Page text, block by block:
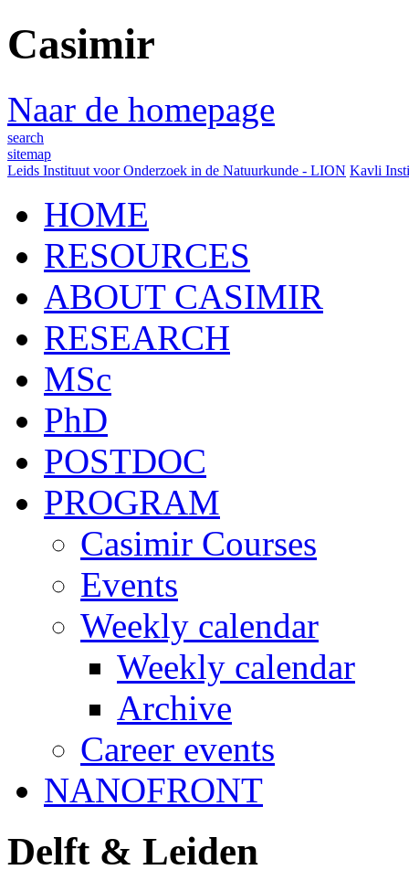
Casimir
Naar de homepage
search
sitemap
Leids Instituut voor Onderzoek in de Natuurkunde - LION Kavli
HOME
RESOURCES
ABOUT CASIMIR
RESEARCH
MSc
PhD
POSTDOC
PROGRAM
Casimir Courses
Events
Weekly calendar
Weekly calendar
Archive
Career events
NANOFRONT
Delft & Leiden